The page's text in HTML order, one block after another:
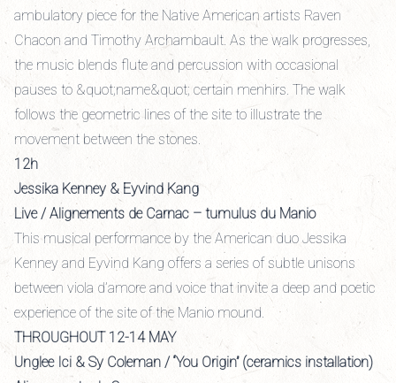
ambulatory piece for the Native American artists Raven
Chacon and Timothy Archambault. As the walk progresses,
the music blends flute and percussion with occasional
pauses to &quot;name&quot; certain menhirs. The walk
follows the geometric lines of the site to illustrate the
movement between the stones.
12h
Jessika Kenney & Eyvind Kang
Live / Alignements de Carnac – tumulus du Manio
This musical performance by the American duo Jessika
Kenney and Eyvind Kang offers a series of subtle unisons
between viola d’amore and voice that invite a deep and poetic
experience of the site of the Manio mound.
THROUGHOUT 12-14 MAY
Unglee Ici & Sy Coleman / “You Origin” (ceramics installation)